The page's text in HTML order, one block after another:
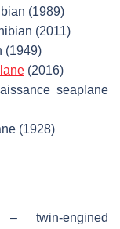
(1989)
(2011)
(1949)
(2016)
seaplane
(1928)
– twin-engined